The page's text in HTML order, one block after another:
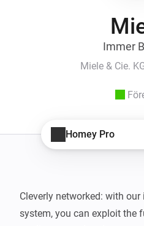
Immer
Miele & Cie.
Homey Pro
Cleverly networked: with
system, you can exploit the